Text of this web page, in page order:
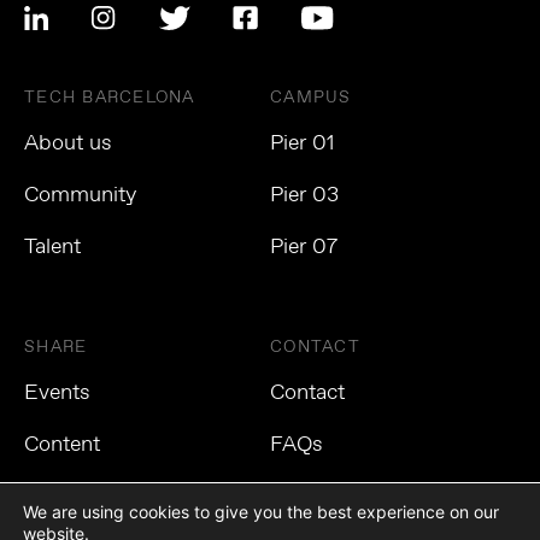
TECH BARCELONA
About us
Community
Talent
CAMPUS
Pier 01
Pier 03
Pier 07
SHARE
Events
Content
CONTACT
Contact
FAQs
We are using cookies to give you the best experience on our
website.